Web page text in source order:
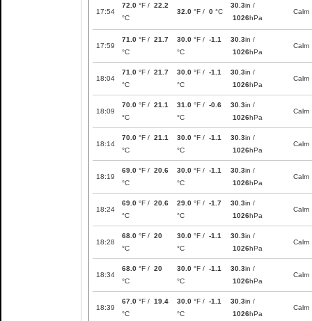
17:54
72.0 °F / 22.2
°C
32.0 °F / 0 °C
30.3in /
1026hPa
Calm
17:59
71.0 °F / 21.7
°C
30.0 °F / -1.1
°C
30.3in /
1026hPa
Calm
18:04
71.0 °F / 21.7
°C
30.0 °F / -1.1
°C
30.3in /
1026hPa
Calm
18:09
70.0 °F / 21.1
°C
31.0 °F / -0.6
°C
30.3in /
1026hPa
Calm
18:14
70.0 °F / 21.1
°C
30.0 °F / -1.1
°C
30.3in /
1026hPa
Calm
18:19
69.0 °F / 20.6
°C
30.0 °F / -1.1
°C
30.3in /
1026hPa
Calm
18:24
69.0 °F / 20.6
°C
29.0 °F / -1.7
°C
30.3in /
1026hPa
Calm
18:28
68.0 °F / 20
°C
30.0 °F / -1.1
°C
30.3in /
1026hPa
Calm
18:34
68.0 °F / 20
°C
30.0 °F / -1.1
°C
30.3in /
1026hPa
Calm
18:39
67.0 °F / 19.4
°C
30.0 °F / -1.1
°C
30.3in /
1026hPa
Calm